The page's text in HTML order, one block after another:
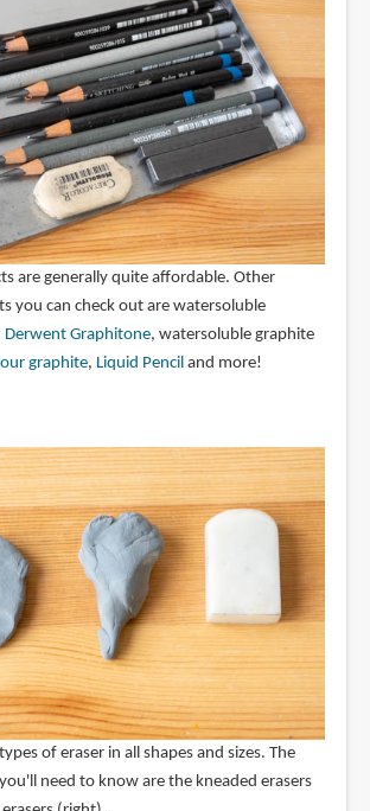
are generally quite affordable. Other
you can check out are watersoluble
Derwent Graphitone, watersoluble graphite
graphite, Liquid Penciland more!
of eraser in all shapes and sizes. The
need to know are the kneaded erasers